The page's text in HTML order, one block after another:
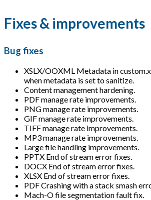
Fixes & improvements
Bug fixes
XSLX/OOXML Metadata in
when metadata is set to sanitize.
Content management hardening.
PDF manage rate improvements.
PNG manage rate improvements.
GIF manage rate improvements.
TIFF manage rate improvements.
MP3 manage rate improvements.
Large file handling improvements.
PPTX End of stream error fixes.
DOCX End of stream error fixes.
XLSX End of stream error fixes.
PDF Crashing with a stack smash
Mach-O file segmentation fault fix.